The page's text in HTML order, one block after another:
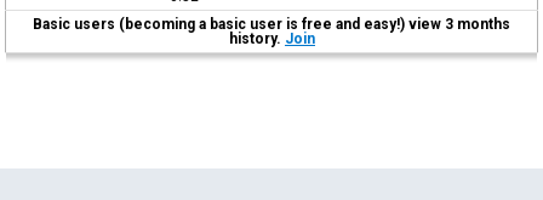
Basic users (becoming a basic user is free and easy!) view 3 months
history. Join